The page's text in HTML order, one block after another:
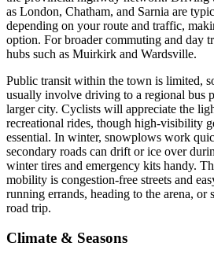
as London, Chatham, and Sarnia are
depending on your route and traffic,
option. For broader commuting and day
hubs such as Muirkirk and Wardsville.
Public transit within the town is limited,
usually involve driving to a regional bus
larger city. Cyclists will appreciate the
recreational rides, though high-visibility
essential. In winter, snowplows work
secondary roads can drift or ice over
winter tires and emergency kits handy.
mobility is congestion-free streets and
running errands, heading to the arena, or
road trip.
Climate & Seasons